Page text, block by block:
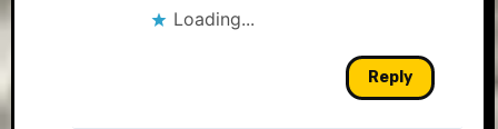
Loading...
Reply